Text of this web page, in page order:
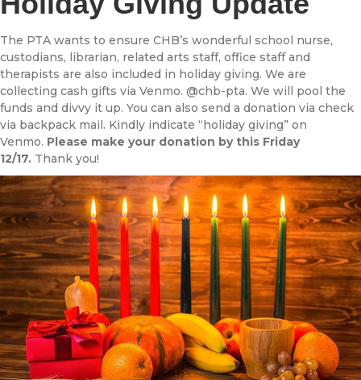
The PTA wants to ensure CHB’s wonderful school nurse,
custodians, librarian, related arts staff, office staff and
therapists are also included in holiday giving. We are
collecting cash gifts via Venmo. @chb-pta. We will pool the
funds and divvy it up. You can also send a donation via check
via backpack mail. Kindly indicate “holiday giving” on
Venmo. Please make your donation by this Friday
12/17. Thank you!